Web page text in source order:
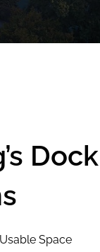
Dock
Space